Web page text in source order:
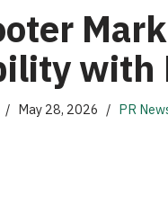
with
May 28, 2026 PR